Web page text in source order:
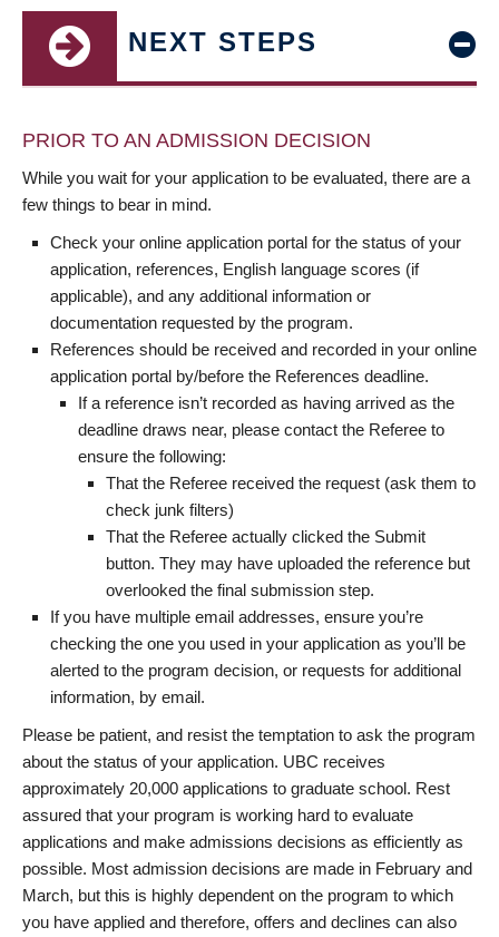
NEXT STEPS
PRIOR TO AN ADMISSION DECISION
While you wait for your application to be evaluated, there are a
few things to bear in mind.
Check your online application portal for the status of your
application, references, English language scores (if
applicable), and any additional information or
documentation requested by the program.
References should be received and recorded in your online
application portal by/before the References deadline.
If a reference isn’t recorded as having arrived as the
deadline draws near, please contact the Referee to
ensure the following:
That the Referee received the request (ask them to
check junk filters)
That the Referee actually clicked the Submit
button. They may have uploaded the reference but
overlooked the final submission step.
If you have multiple email addresses, ensure you’re
checking the one you used in your application as you’ll be
alerted to the program decision, or requests for additional
information, by email.
Please be patient, and resist the temptation to ask the program
about the status of your application. UBC receives
approximately 20,000 applications to graduate school. Rest
assured that your program is working hard to evaluate
applications and make admissions decisions as efficiently as
possible. Most admission decisions are made in February and
March, but this is highly dependent on the program to which
you have applied and therefore, offers and declines can also